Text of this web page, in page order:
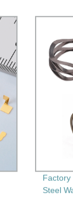
Factory
Steel